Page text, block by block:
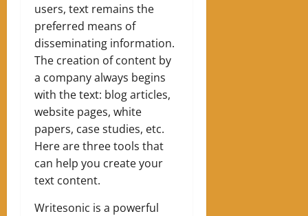
users, text remains the
preferred means of
disseminating information.
The creation of content by
a company always begins
with the text: blog articles,
website pages, white
papers, case studies, etc.
Here are three tools that
can help you create your
text content.
Writesonic is a powerful